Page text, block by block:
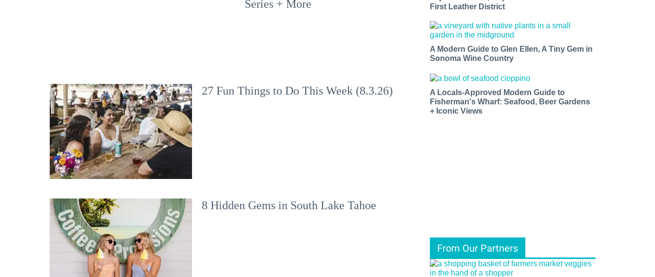
Series + More
27 Fun Things to Do This Week (8.3.26)
8 Hidden Gems in South Lake Tahoe
First Leather District
A Modern Guide to Glen Ellen, A Tiny Gem in
Sonoma Wine Country
A Locals-Approved Modern Guide to
Fisherman's Wharf: Seafood, Beer Gardens
+ Iconic Views
From Our Partners